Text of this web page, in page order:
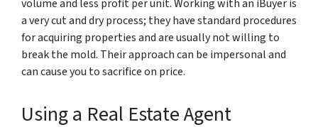
volume and less profit per unit. Working with an iBuyer is
a very cut and dry process; they have standard procedures
for acquiring properties and are usually not willing to
break the mold. Their approach can be impersonal and
can cause you to sacrifice on price.
Using a Real Estate Agent